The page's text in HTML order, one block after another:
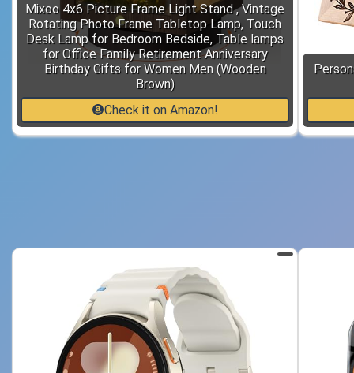
Mixoo 4x6 Picture Frame Light Stand , Vintage
Rotating Photo Frame Tabletop Lamp, Touch
Desk Lamp for Bedroom Bedside, Table lamps
for Office Family Retirement Anniversary
Birthday Gifts for Women Men (Wooden
Brown)
Check it on Amazon!